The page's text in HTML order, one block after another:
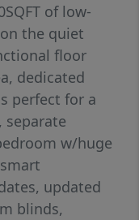
of low-
the quiet
floor
dedicated
perfect for a
separate
w/huge
updated
blinds,